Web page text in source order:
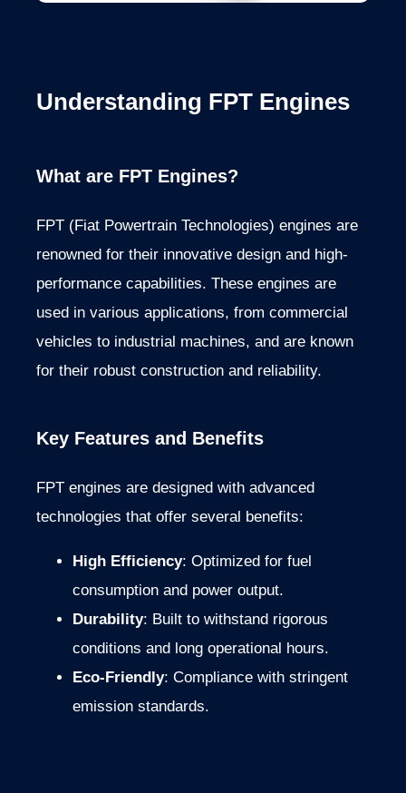
Understanding FPT Engines
What are FPT Engines?
FPT (Fiat Powertrain Technologies) engines are
renowned for their innovative design and high-
performance capabilities. These engines are
used in various applications, from commercial
vehicles to industrial machines, and are known
for their robust construction and reliability.
Key Features and Benefits
FPT engines are designed with advanced
technologies that offer several benefits:
High Efficiency: Optimized for fuel
consumption and power output.
Durability: Built to withstand rigorous
conditions and long operational hours.
Eco-Friendly: Compliance with stringent
emission standards.